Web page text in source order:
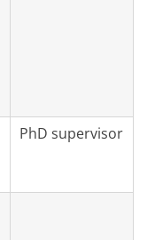
PhD supervisor